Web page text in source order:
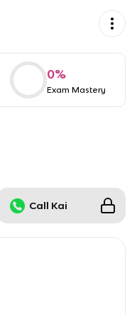
0%
Exam Mastery
Call Kai